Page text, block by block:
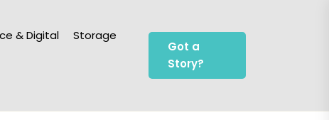
& Digital Storage
Got a
Story?